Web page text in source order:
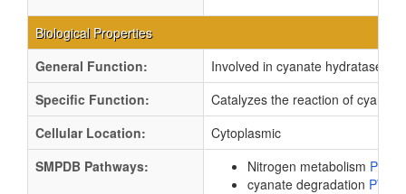
Biological Properties
General Function:
Involved in cyanate hydratase
Specific Function:
Catalyzes the reaction of
Cellular Location:
Cytoplasmic
SMPDB Pathways:
Nitrogen metabolism
cyanate degradation